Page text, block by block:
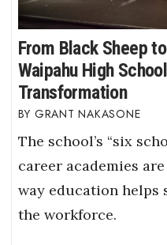
From Black Sheep
Waipahu High
Transformation
GRANT NAKASONE
The school’s “six
career academies
way education helps
the workforce.